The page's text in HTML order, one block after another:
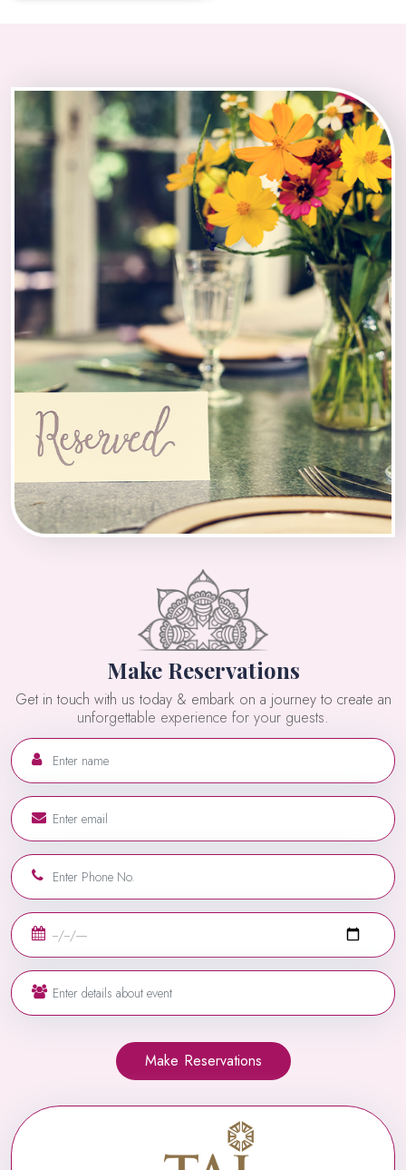
Make Reservations
Get in touch with us today & embark on a journey to create an
unforgettable experience for your guests.
Make Reservations